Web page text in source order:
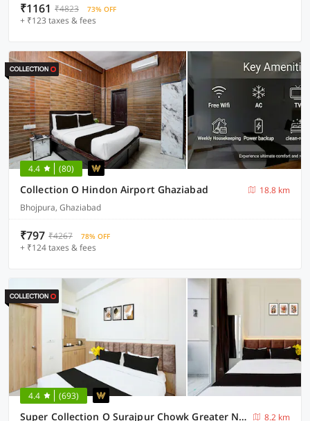
₹1161 ₹4823 73% OFF
+ ₹123 taxes & fees
4.4 (80)
Collection O Hindon Airport Ghaziabad
18.8 km
Bhojpura, Ghaziabad
₹797 ₹4267 78% OFF
+ ₹124 taxes & fees
4.4 (693)
Super Collection O Surajpur Chowk Greater Noida
8.2 km